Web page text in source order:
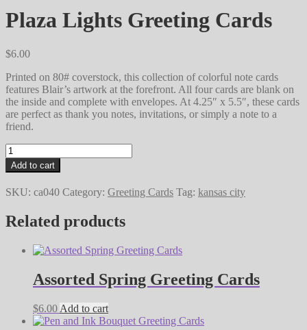
Plaza Lights Greeting Cards
$6.00
Printed on 80# coverstock, this collection of colorful note cards
features Blair’s artwork at the forefront. All four cards are blank on
the inside and complete with envelopes. At 4.25″ x 5.5″, these cards
are perfect as thank you notes, invitations, or simply a note to a
friend.
Plaza
Lights
Greeting
Cards
quantity
Add to cart
SKU: ca040 Category: Greeting Cards Tag: kansas city
Related products
Assorted Spring Greeting Cards
$6.00 Add to cart